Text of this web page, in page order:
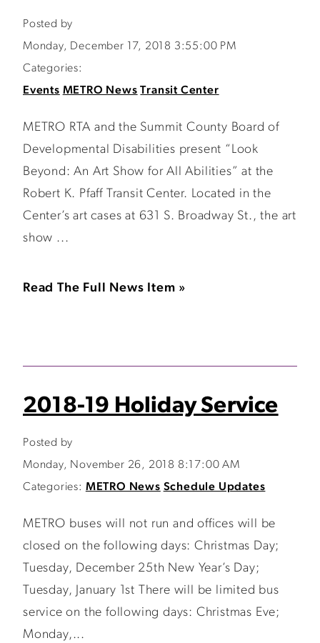
Posted by
Monday, December 17, 2018 3:55:00 PM
Categories:
Events METRO News Transit Center
METRO RTA and the Summit County Board of
Developmental Disabilities present “Look
Beyond: An Art Show for All Abilities” at the
Robert K. Pfaff Transit Center. Located in the
Center’s art cases at 631 S. Broadway St., the art
show ...
Read The Full News Item »
2018-19 Holiday Service
Posted by
Monday, November 26, 2018 8:17:00 AM
Categories: METRO News Schedule Updates
METRO buses will not run and offices will be
closed on the following days: Christmas Day;
Tuesday, December 25th New Year’s Day;
Tuesday, January 1st There will be limited bus
service on the following days: Christmas Eve;
Monday,...